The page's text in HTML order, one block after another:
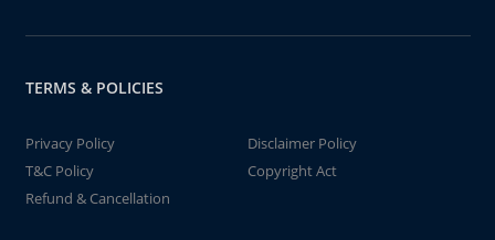
TERMS & POLICIES
Privacy Policy
Disclaimer Policy
T&C Policy
Copyright Act
Refund & Cancellation